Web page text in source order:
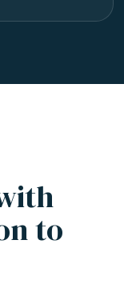
to